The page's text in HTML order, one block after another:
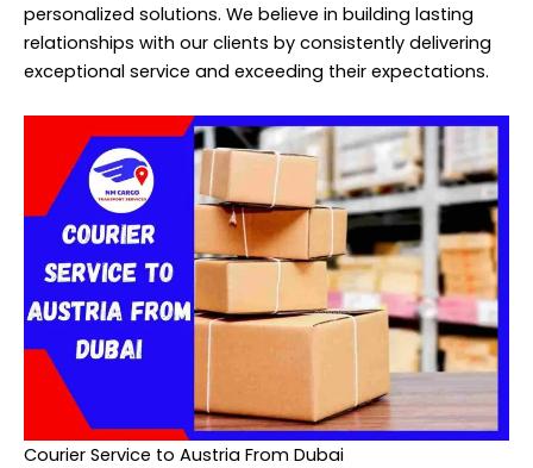
personalized solutions. We believe in building lasting
relationships with our clients by consistently delivering
exceptional service and exceeding their expectations.
Courier Service to Austria From Dubai